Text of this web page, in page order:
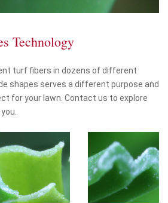
Technology
turf fibers in dozens of different
shapes serves a different purpose and
for your lawn. Contact us to explore